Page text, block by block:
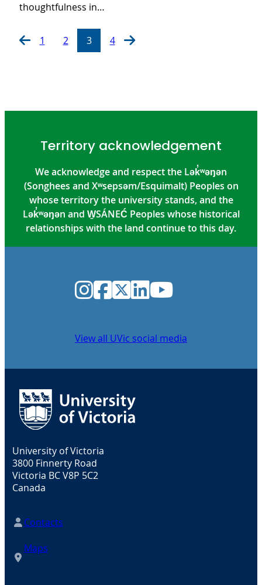
thoughtfulness in…
1 2 3 4
Territory acknowledgement
We acknowledge and respect the Lək̓ʷəŋən
(Songhees and Xʷsepsəm/Esquimalt) Peoples on
whose territory the university stands, and the
Lək̓ʷəŋən and W̱SÁNEĆ Peoples whose historical
relationships with the land continue to this day.
Instagram
Facebook
Twitter
LinkedIn
YouTube
View all UVic social media
University of Victoria
3800 Finnerty Road
Victoria BC V8P 5C2
Canada
Contacts
Maps